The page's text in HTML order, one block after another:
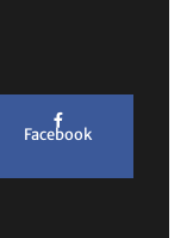
Facebook